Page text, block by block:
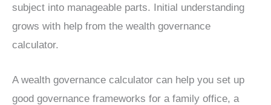
subject into manageable parts. Initial understanding
grows with help from the wealth governance
calculator.
A wealth governance calculator can help you set up
good governance frameworks for a family office, a